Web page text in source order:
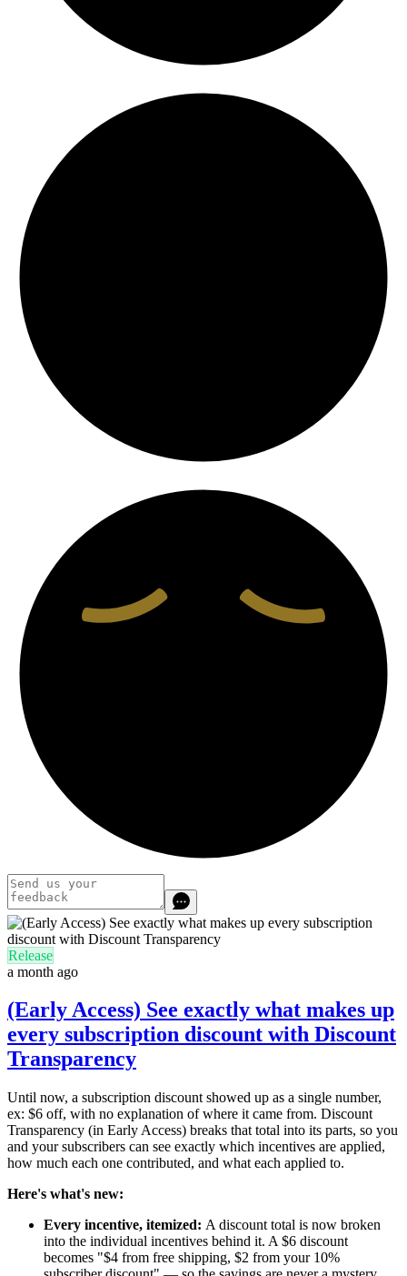
Release
a month ago
(Early Access) See exactly what makes up
every subscription discount with Discount
Transparency
Until now, a subscription discount showed up as a single number,
ex: $6 off, with no explanation of where it came from. Discount
Transparency (in Early Access) breaks that total into its parts, so you
and your subscribers can see exactly which incentives are applied,
how much each one contributed, and what each applied to.
Here's what's new:
Every incentive, itemized: A discount total is now broken
into the individual incentives behind it. A $6 discount
becomes "$4 from free shipping, $2 from your 10%